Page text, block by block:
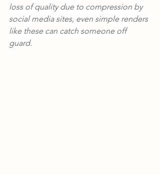
loss of quality due to compression by
social media sites, even simple renders
like these can catch someone off
guard.